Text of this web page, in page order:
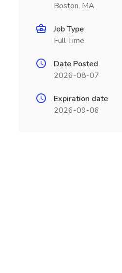
Boston, MA
Job Type
Full Time
Date Posted
2026-08-07
Expiration date
2026-09-06